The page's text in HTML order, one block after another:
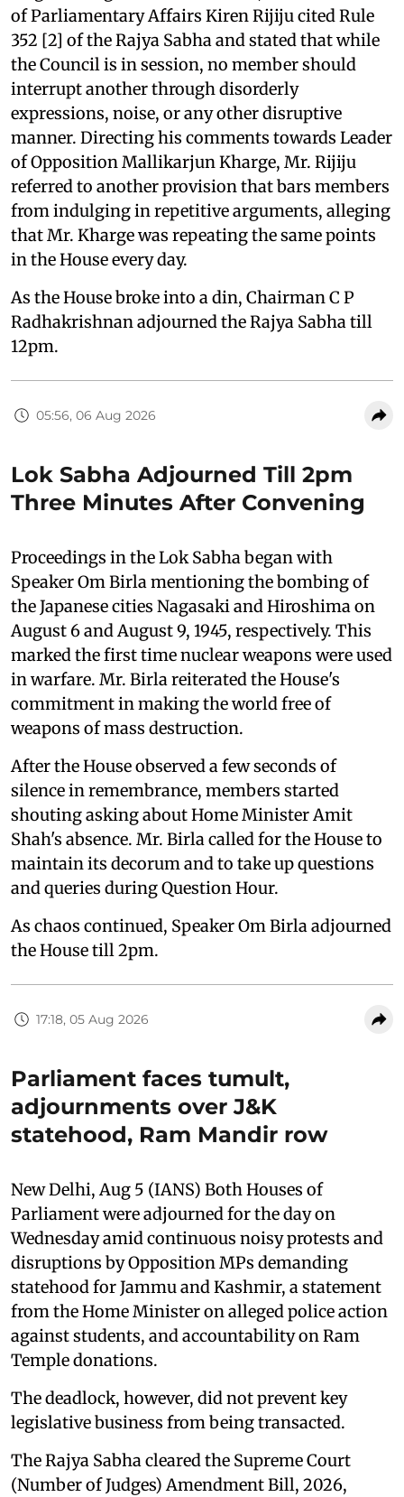
of Parliamentary Affairs Kiren Rijiju cited Rule
352 [2] of the Rajya Sabha and stated that while
the Council is in session, no member should
interrupt another through disorderly
expressions, noise, or any other disruptive
manner. Directing his comments towards Leader
of Opposition Mallikarjun Kharge, Mr. Rijiju
referred to another provision that bars members
from indulging in repetitive arguments, alleging
that Mr. Kharge was repeating the same points
in the House every day.
As the House broke into a din, Chairman C P
Radhakrishnan adjourned the Rajya Sabha till
12pm.
05:56, 06 Aug 2026
Lok Sabha Adjourned Till 2pm
Three Minutes After Convening
Proceedings in the Lok Sabha began with
Speaker Om Birla mentioning the bombing of
the Japanese cities Nagasaki and Hiroshima on
August 6 and August 9, 1945, respectively. This
marked the first time nuclear weapons were used
in warfare. Mr. Birla reiterated the House's
commitment in making the world free of
weapons of mass destruction.
After the House observed a few seconds of
silence in remembrance, members started
shouting asking about Home Minister Amit
Shah's absence. Mr. Birla called for the House to
maintain its decorum and to take up questions
and queries during Question Hour.
As chaos continued, Speaker Om Birla adjourned
the House till 2pm.
17:18, 05 Aug 2026
Parliament faces tumult,
adjournments over J&K
statehood, Ram Mandir row
New Delhi, Aug 5 (IANS) Both Houses of
Parliament were adjourned for the day on
Wednesday amid continuous noisy protests and
disruptions by Opposition MPs demanding
statehood for Jammu and Kashmir, a statement
from the Home Minister on alleged police action
against students, and accountability on Ram
Temple donations.
The deadlock, however, did not prevent key
legislative business from being transacted.
The Rajya Sabha cleared the Supreme Court
(Number of Judges) Amendment Bill, 2026,